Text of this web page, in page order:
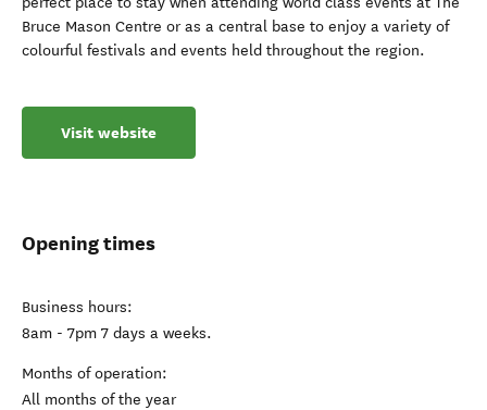
Bruce Mason Centre or as a central base to enjoy a variety of
colourful festivals and events held throughout the region.
Visit website
Opening times
Business hours:
8am - 7pm 7 days a weeks.
Months of operation:
All months of the year